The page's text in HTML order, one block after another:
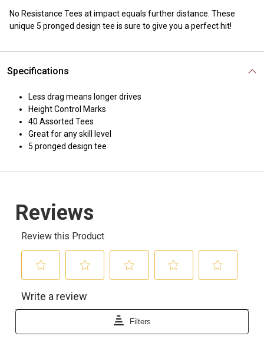
No Resistance Tees at impact equals further distance. These
unique 5 pronged design tee is sure to give you a perfect hit!
Specifications
Less drag means longer drives
Height Control Marks
40 Assorted Tees
Great for any skill level
5 pronged design tee